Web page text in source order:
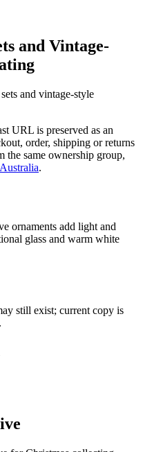
and Vintage-
and vintage-style
URL is preserved as an
order, shipping or returns
the same ownership group,
.
ornaments add light and
glass and warm white
still exist; current copy is